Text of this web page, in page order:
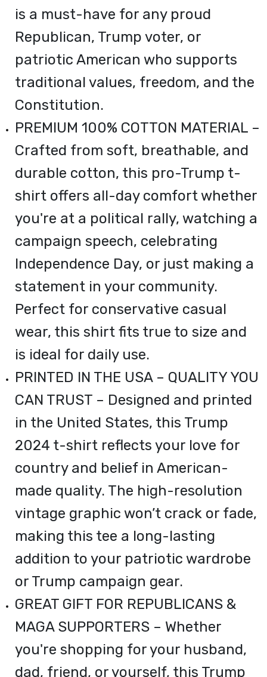
is a must-have for any proud
Republican, Trump voter, or
patriotic American who supports
traditional values, freedom, and the
Constitution.
PREMIUM 100% COTTON MATERIAL –
Crafted from soft, breathable, and
durable cotton, this pro-Trump t-
shirt offers all-day comfort whether
you're at a political rally, watching a
campaign speech, celebrating
Independence Day, or just making a
statement in your community.
Perfect for conservative casual
wear, this shirt fits true to size and
is ideal for daily use.
PRINTED IN THE USA – QUALITY YOU
CAN TRUST – Designed and printed
in the United States, this Trump
2024 t-shirt reflects your love for
country and belief in American-
made quality. The high-resolution
vintage graphic won’t crack or fade,
making this tee a long-lasting
addition to your patriotic wardrobe
or Trump campaign gear.
GREAT GIFT FOR REPUBLICANS &
MAGA SUPPORTERS – Whether
you're shopping for your husband,
dad, friend, or yourself, this Trump